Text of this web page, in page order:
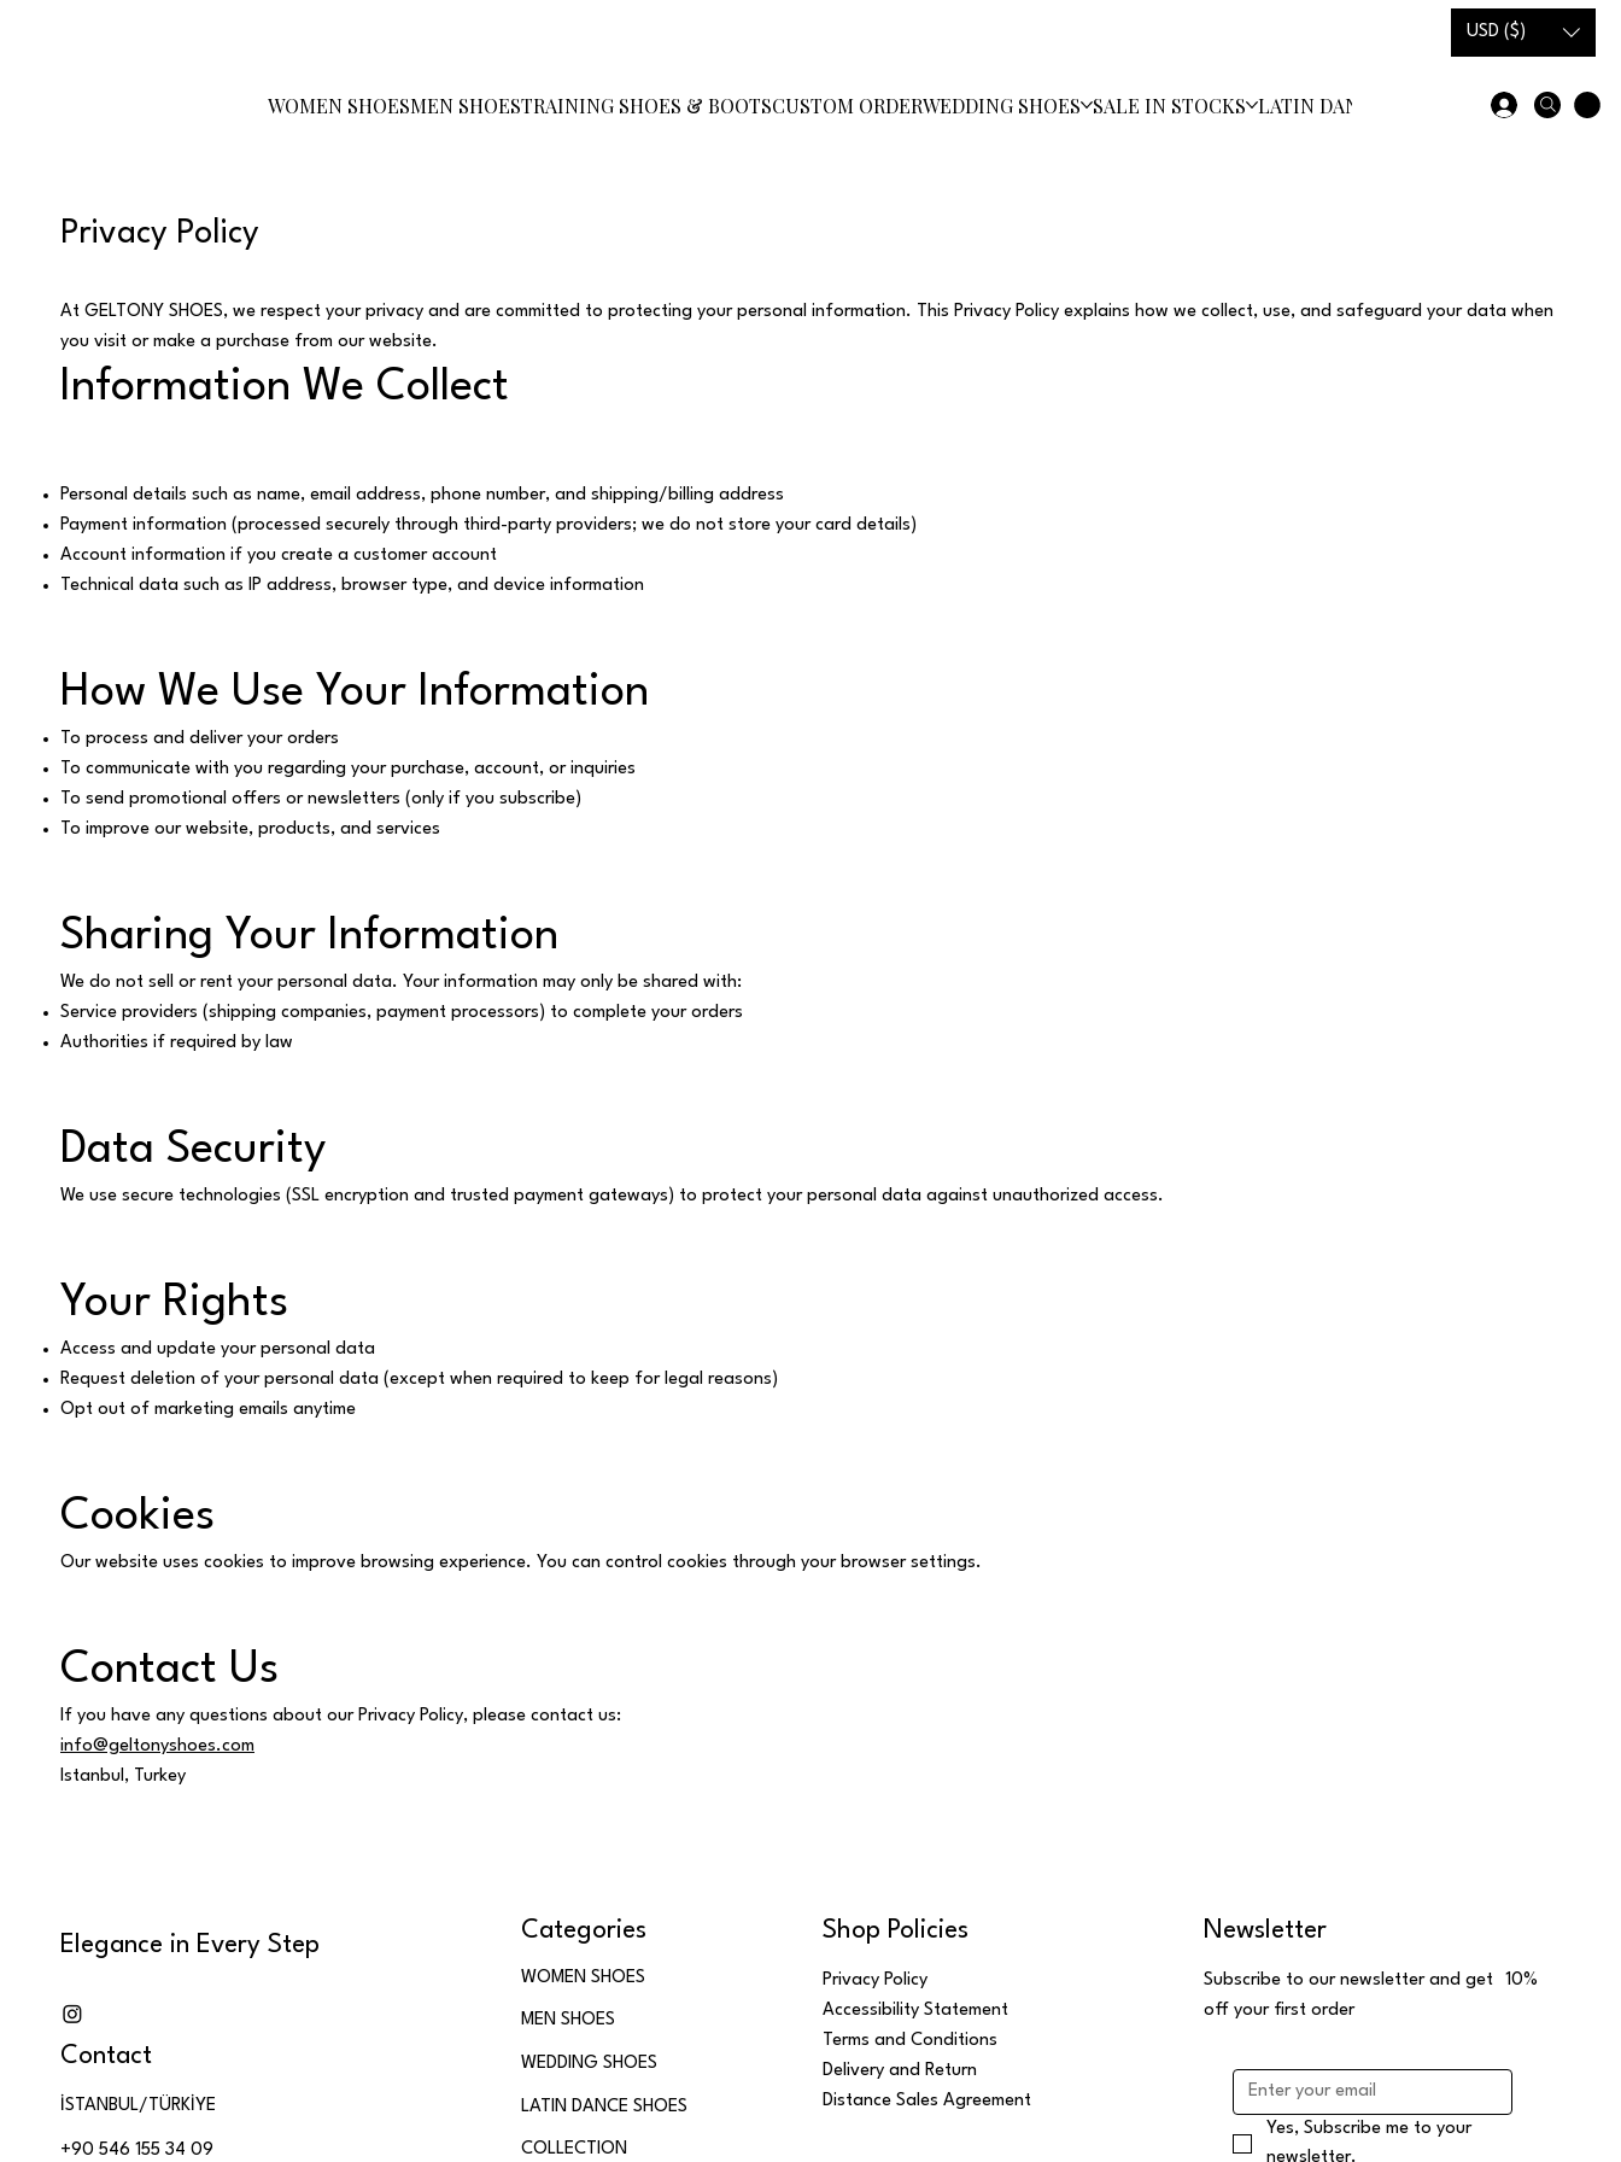
USD ($)
WOMEN SHOESMEN SHOESTRAINING SHOES & BOOTSCUSTOM ORDERWEDDING SHOES SALE IN STOCKS LATIN DANCE SHOES
Privacy Policy
At GELTONY SHOES, we respect your privacy and are committed to protecting your personal information. This Privacy Policy explains how we collect, use, and safeguard your data when
you visit or make a purchase from our website.
Information We Collect
Personal details such as name, email address, phone number, and shipping/billing address
Payment information (processed securely through third-party providers; we do not store your card details)
Account information if you create a customer account
Technical data such as IP address, browser type, and device information
How We Use Your Information
To process and deliver your orders
To communicate with you regarding your purchase, account, or inquiries
To send promotional offers or newsletters (only if you subscribe)
To improve our website, products, and services
Sharing Your Information
We do not sell or rent your personal data. Your information may only be shared with:
Service providers (shipping companies, payment processors) to complete your orders
Authorities if required by law
Data Security
We use secure technologies (SSL encryption and trusted payment gateways) to protect your personal data against unauthorized access.
Your Rights
Access and update your personal data
Request deletion of your personal data (except when required to keep for legal reasons)
Opt out of marketing emails anytime
Cookies
Our website uses cookies to improve browsing experience. You can control cookies through your browser settings.
Contact Us
If you have any questions about our Privacy Policy, please contact us:
info@geltonyshoes.com
Istanbul, Turkey
Elegance in Every Step
Contact
İSTANBUL/TÜRKİYE
+90 546 155 34 09
Categories
WOMEN SHOES
MEN SHOES
WEDDING SHOES
LATIN DANCE SHOES
COLLECTION
Shop Policies
Privacy Policy
Accessibility Statement
Terms and Conditions
Delivery and Return
Distance Sales Agreement
Newsletter
Subscribe to our newsletter and get 10%
off your first order
Yes, Subscribe me to your
newsletter.